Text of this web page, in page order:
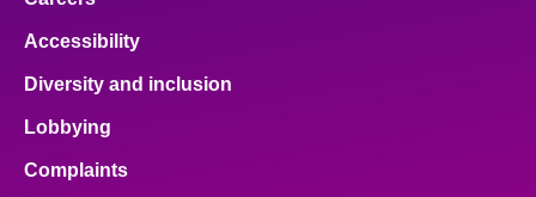
Accessibility
Diversity and inclusion
Lobbying
Complaints